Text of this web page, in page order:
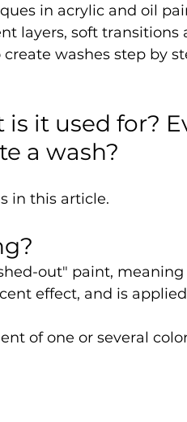
in acrylic and oil
layers, soft transitions
washes step by
it used for?
a wash?
in this article.
out" paint,
effect, and is
of one or several